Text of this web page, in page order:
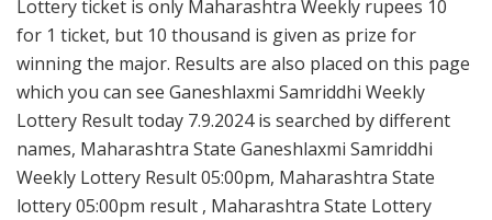
Lottery ticket is only Maharashtra Weekly rupees 10
for 1 ticket, but 10 thousand is given as prize for
winning the major. Results are also placed on this page
which you can see Ganeshlaxmi Samriddhi Weekly
Lottery Result today 7.9.2024 is searched by different
names, Maharashtra State Ganeshlaxmi Samriddhi
Weekly Lottery Result 05:00pm, Maharashtra State
lottery 05:00pm result , Maharashtra State Lottery